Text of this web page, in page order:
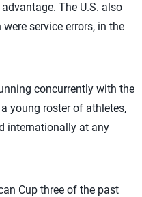
The U.S. also
service errors, in the
concurrently with the
young roster of athletes,
internationally at any
Cup three of the past